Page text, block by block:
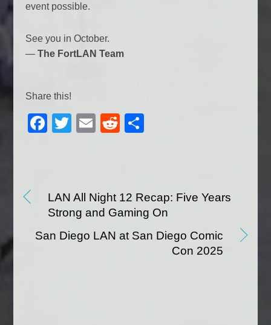
event possible.
See you in October.
—The FortLAN Team
Share this!
F
b
o
o
T
E
R
t
LAN All Night 12 Recap: Five Years
Strong and Gaming On
San Diego LAN at San Diego Comic
Con 2025